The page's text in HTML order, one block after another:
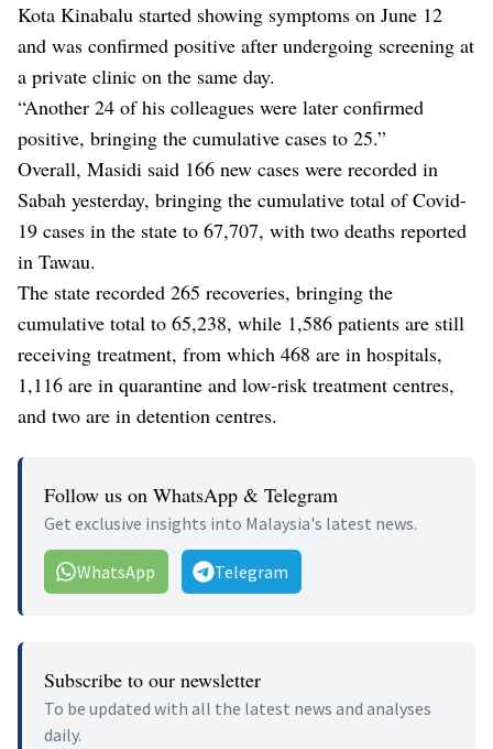
Kota Kinabalu started showing symptoms on June 12
and was confirmed positive after undergoing screening at
a private clinic on the same day.
“Another 24 of his colleagues were later confirmed
positive, bringing the cumulative cases to 25.”
Overall, Masidi said 166 new cases were recorded in
Sabah yesterday, bringing the cumulative total of Covid-
19 cases in the state to 67,707, with two deaths reported
in Tawau.
The state recorded 265 recoveries, bringing the
cumulative total to 65,238, while 1,586 patients are still
receiving treatment, from which 468 are in hospitals,
1,116 are in quarantine and low-risk treatment centres,
and two are in detention centres.
Follow us on WhatsApp & Telegram
Get exclusive insights into Malaysia's latest news.
WhatsApp Telegram
Subscribe to our newsletter
To be updated with all the latest news and analyses
daily.